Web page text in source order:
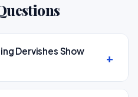
Dervishes Show